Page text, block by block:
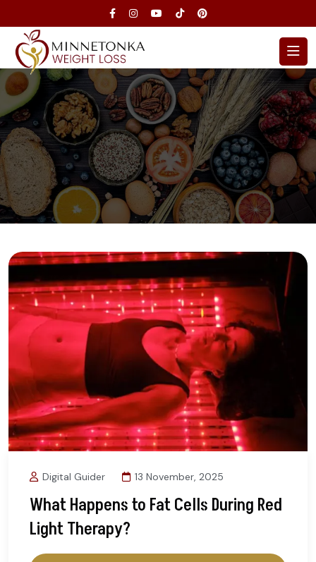
Digital Guider 13 November, 2025
What Happens to Fat Cells During Red
Light Therapy?